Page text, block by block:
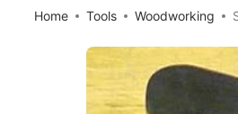
Home Tools Woodworking